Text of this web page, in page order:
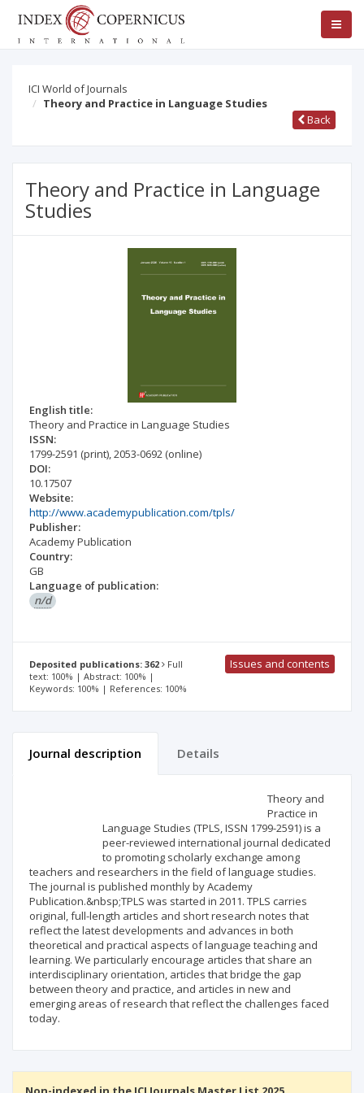
ICI World of Journals
Theory and Practice in Language Studies
Back
Theory and Practice in Language
Studies
English title:
Theory and Practice in Language Studies
ISSN:
1799-2591 (print),2053-0692 (online)
DOI:
10.17507
Website:
http://www.academypublication.com/tpls/
Publisher:
Academy Publication
Country:
GB
Language of publication:
n/d
Deposited publications: 362
Full
text: 100% | Abstract: 100% |
Keywords: 100% | References: 100%
Issues and contents
Journal description Details
Theory and
Practice in
Language Studies (TPLS, ISSN 1799-2591) is a
peer-reviewed international journal dedicated
to promoting scholarly exchange among
teachers and researchers in the field of language studies.
The journal is published monthly by Academy
Publication.&nbsp;TPLS was started in 2011. TPLS carries
original, full-length articles and short research notes that
reflect the latest developments and advances in both
theoretical and practical aspects of language teaching and
learning. We particularly encourage articles that share an
interdisciplinary orientation, articles that bridge the gap
between theory and practice, and articles in new and
emerging areas of research that reflect the challenges faced
today.